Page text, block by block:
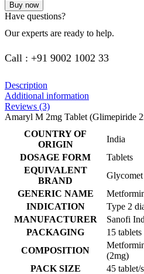
Buy now
Have questions?
Our experts are ready to help.
Call : +91 9002 1002 33
Description
Additional information
Reviews (3)
Amaryl M 2mg Tablet (Glimepiride
COUNTRY OF
ORIGIN
India
DOSAGE FORM
Tablets
EQUIVALENT
BRAND
GENERIC NAME
INDICATION
Type 2
MANUFACTURER
Sanofi
PACKAGING
15
COMPOSITION
(2mg)
PACK SIZE
45 tablet/